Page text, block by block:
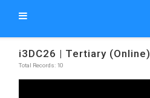
i3DC26 | Tertiary (Online)
Total Records: 10